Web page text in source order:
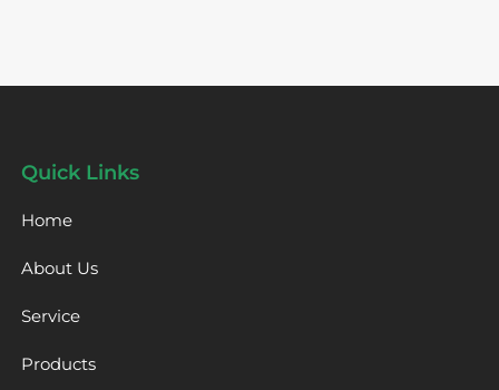
Quick Links
Home
About Us
Service
Products